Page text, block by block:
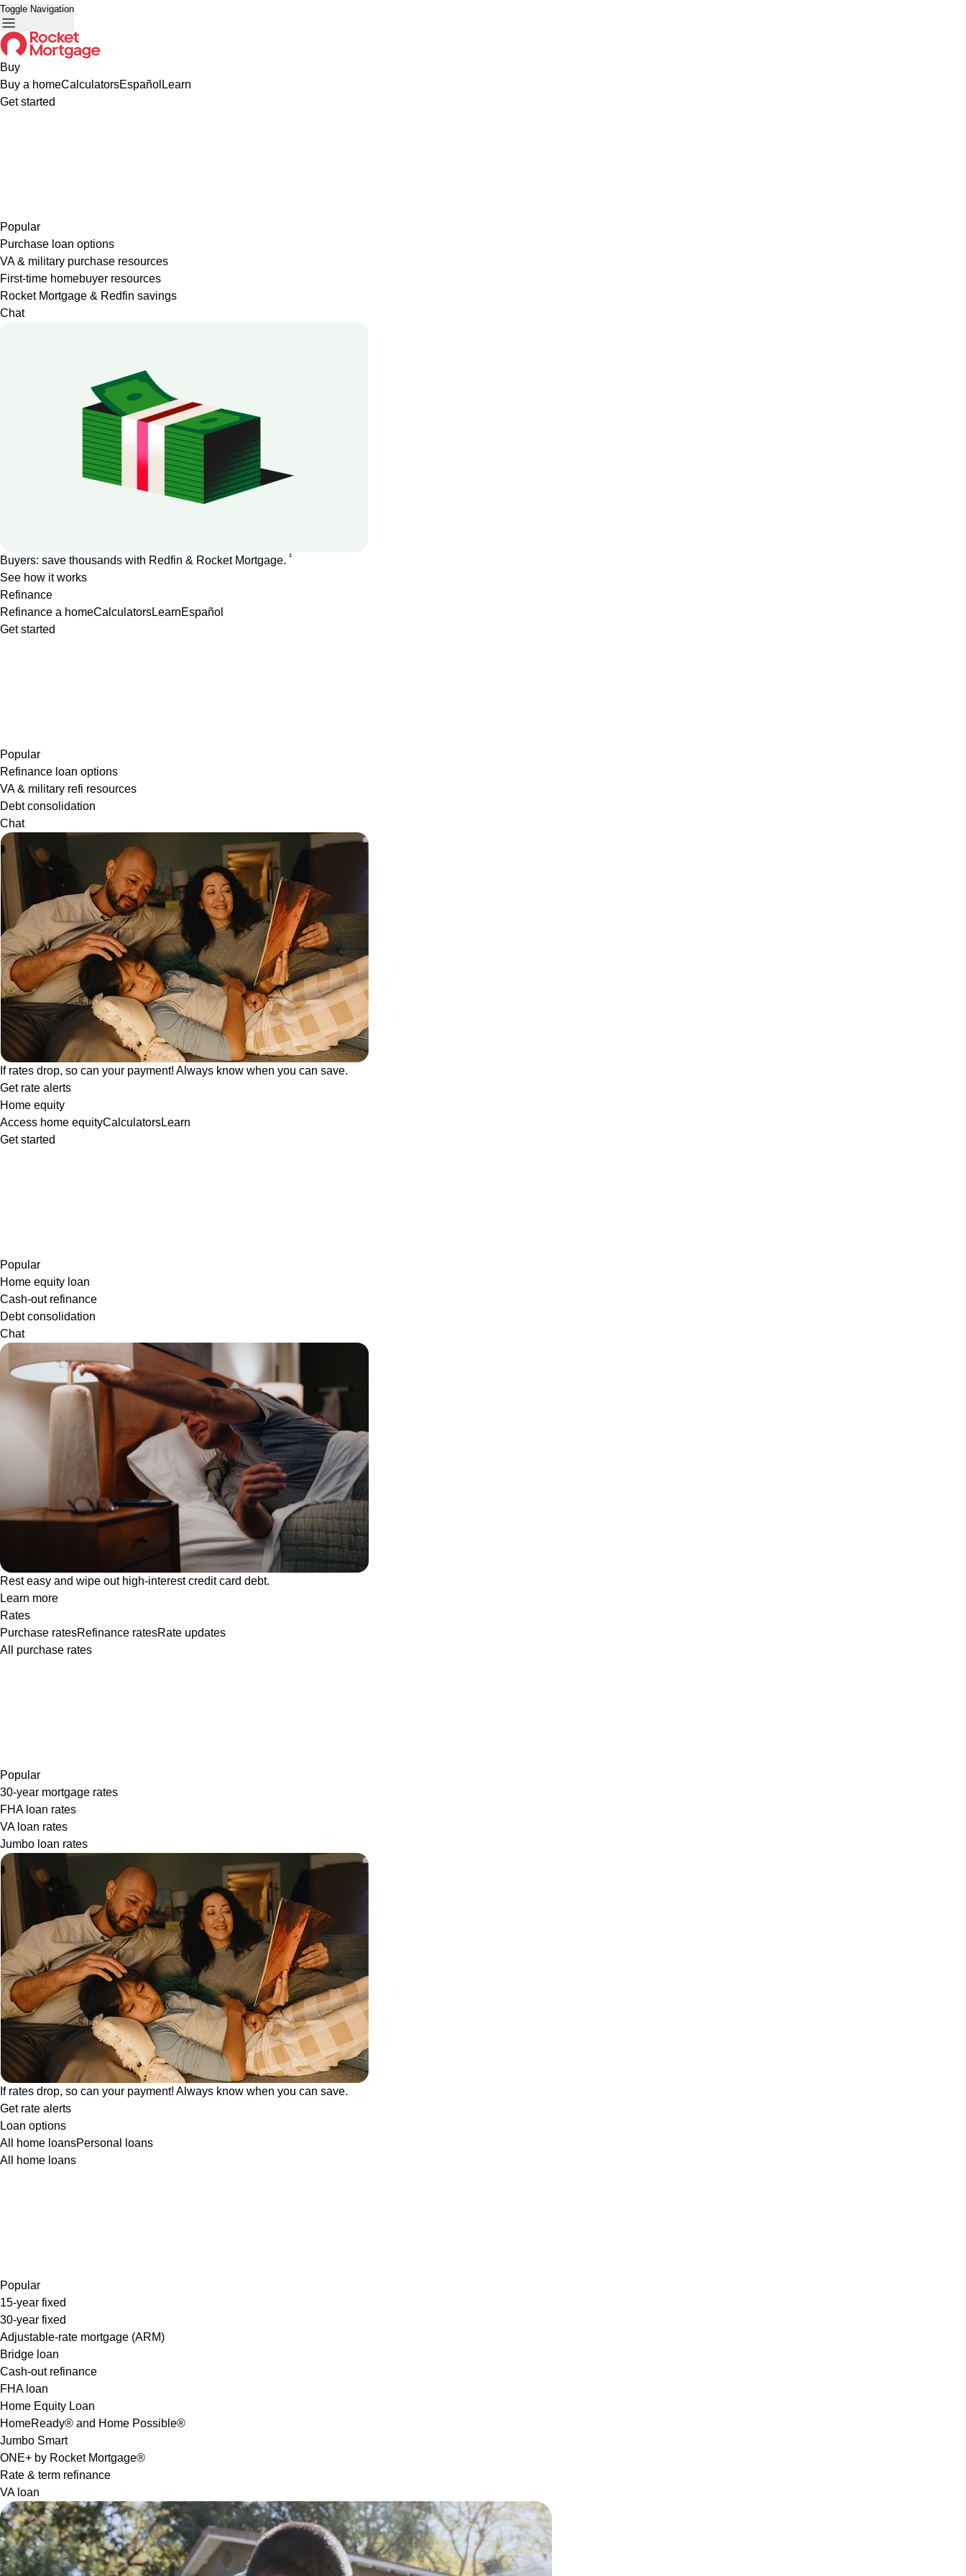
Toggle Navigation
Buy
Buy a homeCalculatorsEspañol Learn
Get started
Popular
Purchase loan options
VA & military purchase resources
First-time homebuyer resources
Rocket Mortgage & Redfin savings
Chat
Buyers: save thousands with Redfin & Rocket Mortgage. 1
See how it works
Refinance
Refinance a homeCalculatorsLearnEspañol
Get started
Popular
Refinance loan options
VA & military refi resources
Debt consolidation
Chat
If rates drop, so can your payment! Always know when you can save.
Get rate alerts
Home equity
Access home equityCalculatorsLearn
Get started
Popular
Home equity loan
Cash-out refinance
Debt consolidation
Chat
Rest easy and wipe out high-interest credit card debt.
Learn more
Rates
Purchase ratesRefinance ratesRate updates
All purchase rates
Popular
30-year mortgage rates
FHA loan rates
VA loan rates
Jumbo loan rates
If rates drop, so can your payment! Always know when you can save.
Get rate alerts
Loan options
All home loansPersonal loans
All home loans
Popular
15-year fixed
30-year fixed
Adjustable-rate mortgage (ARM)
Bridge loan
Cash-out refinance
FHA loan
Home Equity Loan
HomeReady® and Home Possible®
Jumbo Smart
ONE+ by Rocket Mortgage®
Rate & term refinance
VA loan